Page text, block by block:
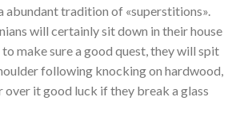
abundant tradition of «superstitions».
will certainly sit down in their house
make sure a good quest, they will spit
following knocking on hardwood,
over it good luck if they break a glass